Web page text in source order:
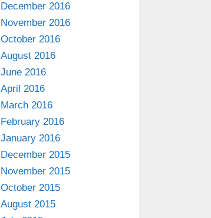
December 2016
November 2016
October 2016
August 2016
June 2016
April 2016
March 2016
February 2016
January 2016
December 2015
November 2015
October 2015
August 2015